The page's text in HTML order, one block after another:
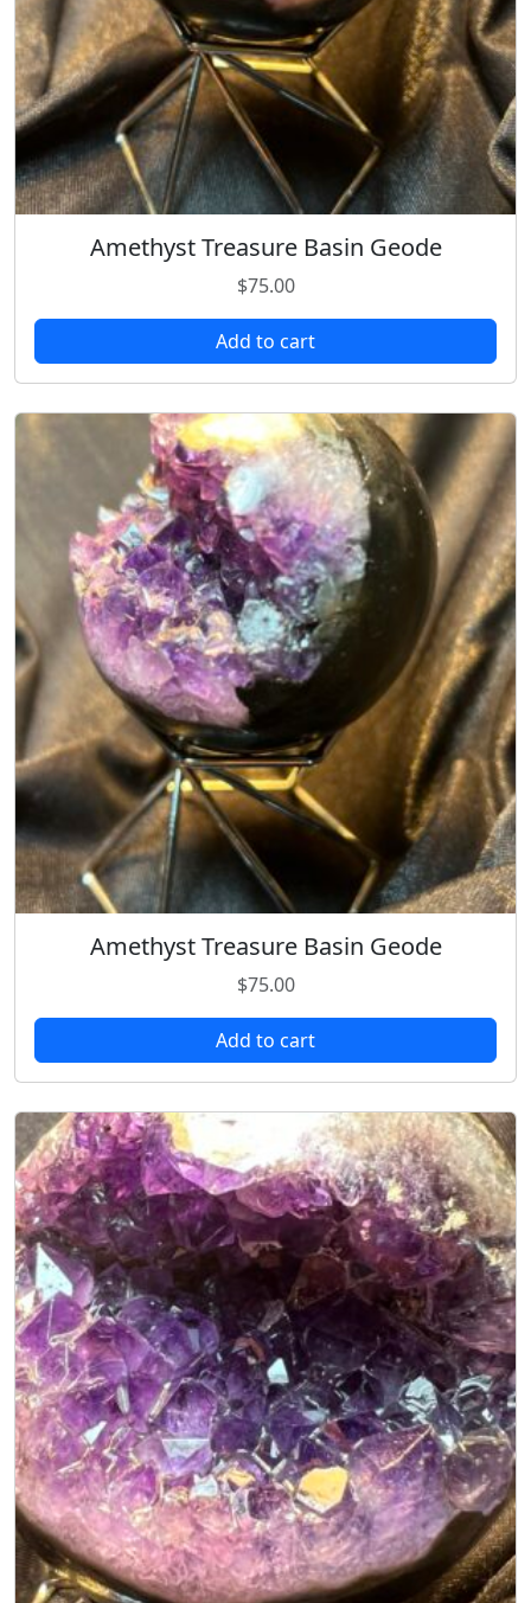
Amethyst Treasure Basin Geode
$75.00
Add to cart
Amethyst Treasure Basin Geode
$75.00
Add to cart